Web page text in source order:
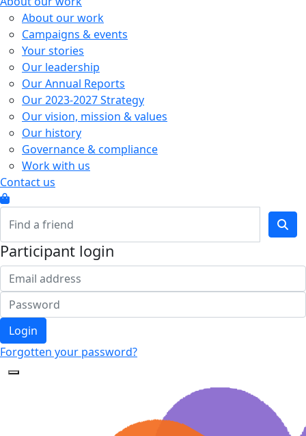
About our work
Campaigns & events
Your stories
Our leadership
Our Annual Reports
Our 2023-2027 Strategy
Our vision, mission & values
Our history
Governance & compliance
Work with us
Contact us
Participant login
Login
Forgotten your password?